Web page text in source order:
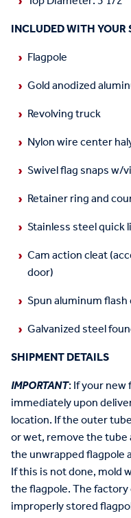
INCLUDED WITH YOUR
Flagpole
Gold anodized
Revolving truck
Nylon wire center
Swivel flag snaps w/
Retainer ring and
Stainless steel quick
Cam action cleat
door)
Spun aluminum flash
Galvanized steel
SHIPMENT DETAILS
IMPORTANT: If your
immediately upon
location. If the outer
or wet, remove the
the unwrapped flagpole
If this is not done, mold
the flagpole. The
improperly stored